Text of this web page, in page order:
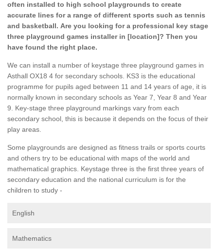
often installed to high school playgrounds to create
accurate lines for a range of different sports such as tennis
and basketball. Are you looking for a professional key stage
three playground games installer in [location]? Then you
have found the right place.
We can install a number of keystage three playground games in
Asthall OX18 4 for secondary schools. KS3 is the educational
programme for pupils aged between 11 and 14 years of age, it is
normally known in secondary schools as Year 7, Year 8 and Year
9. Key-stage three playground markings vary from each
secondary school, this is because it depends on the focus of their
play areas.
Some playgrounds are designed as fitness trails or sports courts
and others try to be educational with maps of the world and
mathematical graphics. Keystage three is the first three years of
secondary education and the national curriculum is for the
children to study -
English
Mathematics